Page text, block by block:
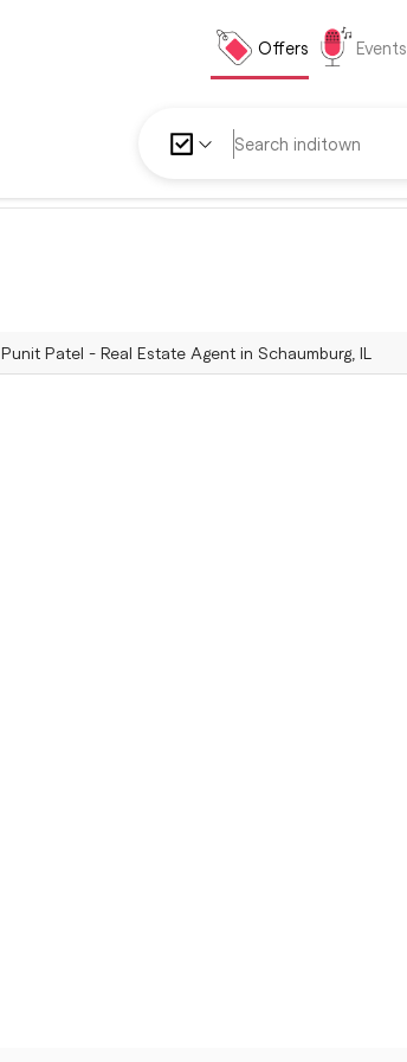
Offers Events
Punit Patel - Real Estate Agent in Schaumburg, IL